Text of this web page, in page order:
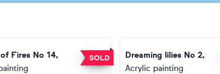
SOLD
Fires No 14,
Dreaming lilies No 2,
Acrylic painting